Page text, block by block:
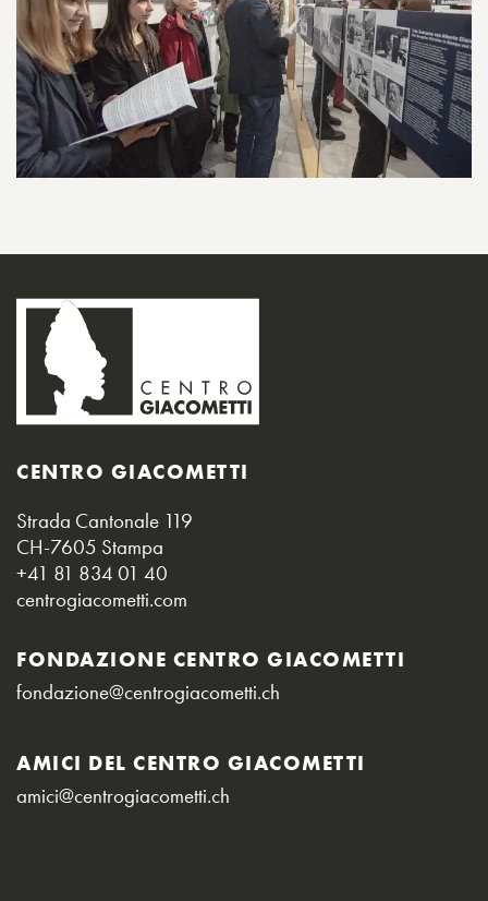
CENTRO GIACOMETTI
Strada Cantonale 119
CH-7605 Stampa
+41 81 834 01 40
centrogiacometti.com
FONDAZIONE CENTRO GIACOMETTI
fondazione@centrogiacometti.ch
AMICI DEL CENTRO GIACOMETTI
amici@centrogiacometti.ch